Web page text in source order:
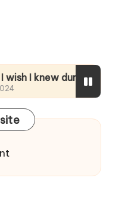
during treatment